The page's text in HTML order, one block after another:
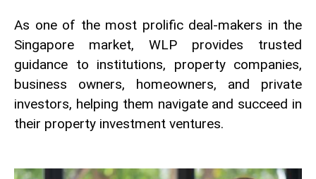
As one of the most prolific deal-makers in the
Singapore market, WLP provides trusted
guidance to institutions, property companies,
business owners, homeowners, and private
investors, helping them navigate and succeed in
their property investment ventures.